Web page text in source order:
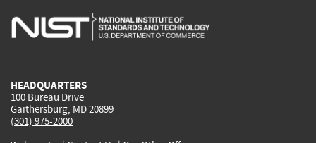
is
is
is
HEADQUARTERS
100 Bureau Drive
Gaithersburg, MD 20899
(301) 975-2000